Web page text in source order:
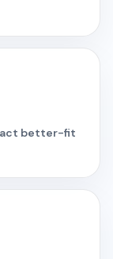
better-fit